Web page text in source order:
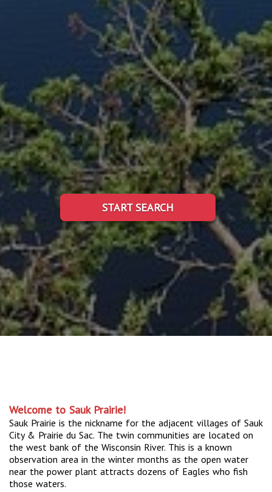
START SEARCH
Welcome to Sauk Prairie!
Sauk Prairie is the nickname for the adjacent villages of Sauk
City & Prairie du Sac. The twin communities are located on
the west bank of the Wisconsin River. This is a known
observation area in the winter months as the open water
near the power plant attracts dozens of Eagles who fish
those waters.